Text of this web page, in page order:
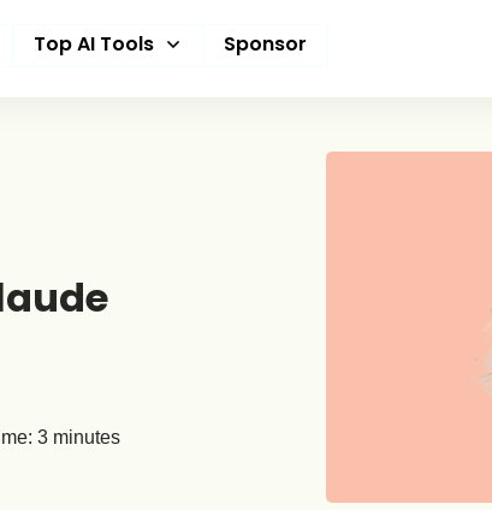
Top AI Tools Sponsor
3 minutes